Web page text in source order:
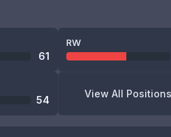
61
RW
54
View All Positions